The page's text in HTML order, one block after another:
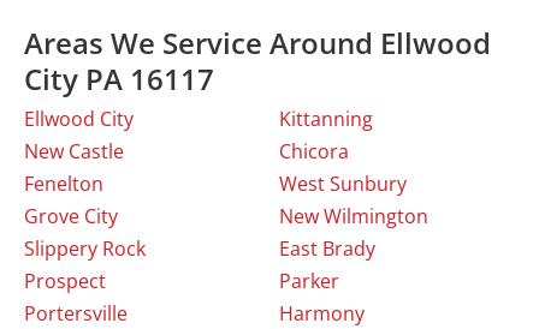
Areas We Service Around Ellwood
City PA 16117
Ellwood City
New Castle
Fenelton
Grove City
Slippery Rock
Prospect
Portersville
Kittanning
Chicora
West Sunbury
New Wilmington
East Brady
Parker
Harmony